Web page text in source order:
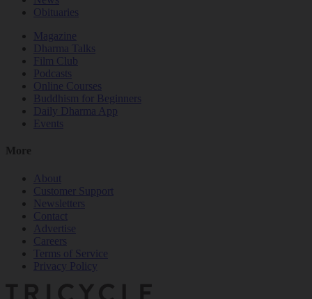
Obituaries
Magazine
Dharma Talks
Film Club
Podcasts
Online Courses
Buddhism for Beginners
Daily Dharma App
Events
More
About
Customer Support
Newsletters
Contact
Advertise
Careers
Terms of Service
Privacy Policy